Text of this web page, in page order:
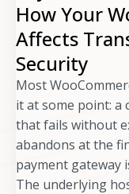
How Your
Affects
Security
Most
it at some point: a
that fails without
abandons at the
payment gateway
The underlying